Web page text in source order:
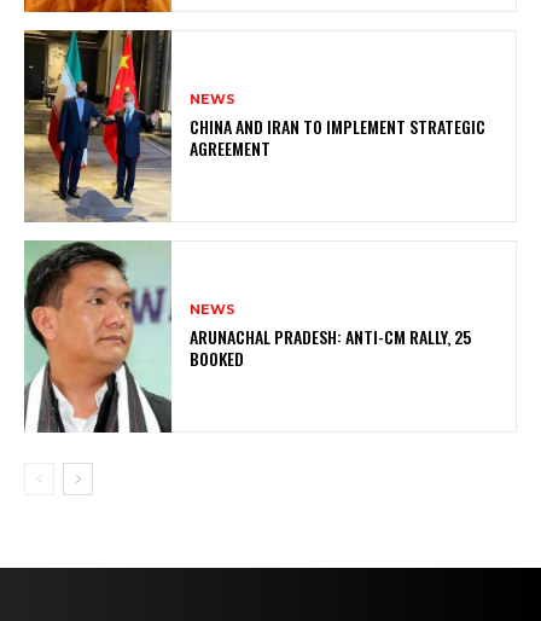
NEWS
CHINA AND IRAN TO IMPLEMENT STRATEGIC
AGREEMENT
NEWS
ARUNACHAL PRADESH: ANTI-CM RALLY, 25
BOOKED